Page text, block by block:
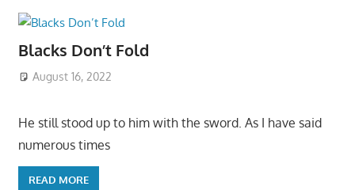
Blacks Don’t Fold
August 16, 2022
He still stood up to him with the sword. As I have said
numerous times
READ MORE